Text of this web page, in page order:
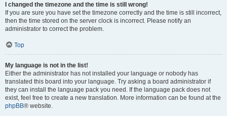
I changed the timezone and the time is still wrong!
If you are sure you have set the timezone correctly and the time is still incorrect,
then the time stored on the server clock is incorrect. Please notify an
administrator to correct the problem.
Top
My language is not in the list!
Either the administrator has not installed your language or nobody has
translated this board into your language. Try asking a board administrator if
they can install the language pack you need. If the language pack does not
exist, feel free to create a new translation. More information can be found at the
phpBB® website.